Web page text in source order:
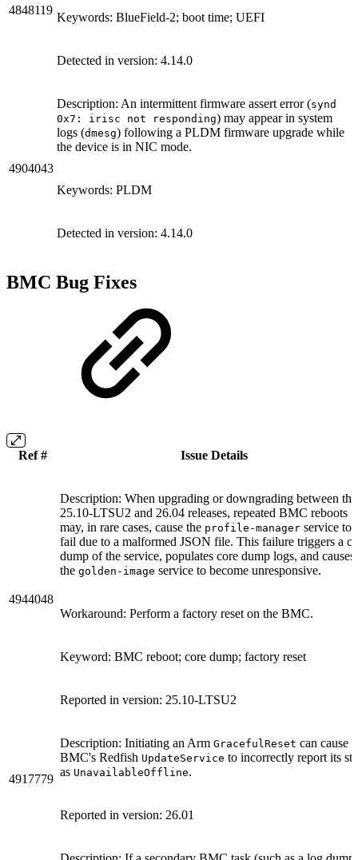
4848119
Keywords: BlueField-2; boot time; UEFI
Detected in version: 4.14.0
4904043
Description: An intermittent firmware assert error (synd
0x7: irisc not responding) may appear in system
logs (dmesg) following a PLDM firmware upgrade while
the device is in NIC mode.
Keywords: PLDM
Detected in version: 4.14.0
BMC Bug Fixes
Ref # Issue Details
4944048
Description: When upgrading or downgrading between the
25.10-LTSU2 and 26.04 releases, repeated BMC reboots
may, in rare cases, cause the profile-manager service to
fail due to a malformed JSON file. This failure triggers a
dump of the service, populates core dump logs, and causes
the golden-image service to become unresponsive.
Workaround: Perform a factory reset on the BMC.
Keyword: BMC reboot; core dump; factory reset
Reported in version: 25.10-LTSU2
4917779
Description: Initiating an Arm GracefulReset can cause
BMC's Redfish UpdateService to incorrectly report its
as UnavailableOffline.
Reported in version: 26.01